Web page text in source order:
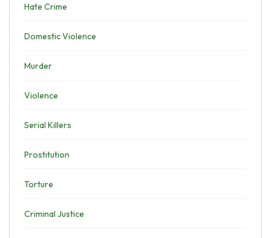
Hate Crime
Domestic Violence
Murder
Violence
Serial Killers
Prostitution
Torture
Criminal Justice